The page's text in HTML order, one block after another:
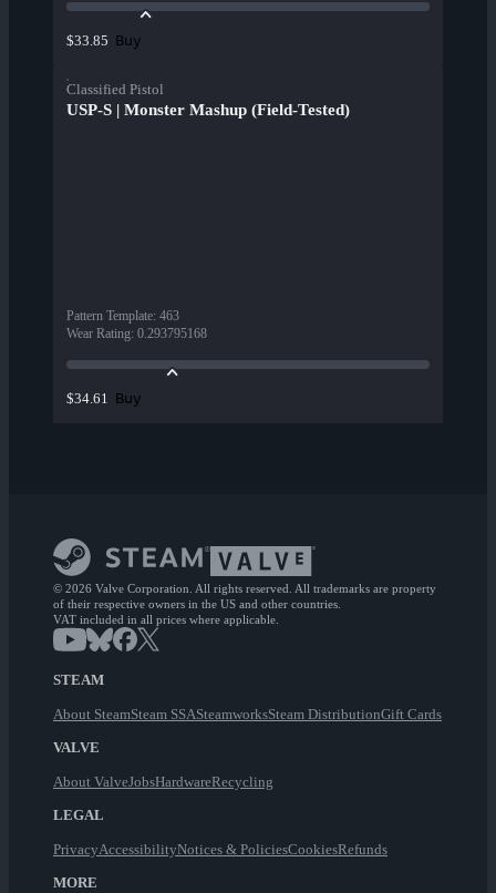
$33.85 Buy
Classified Pistol
USP-S | Monster Mashup (Field-Tested)
Pattern Template: 463
Wear Rating: 0.293795168
$34.61 Buy
© 2026 Valve Corporation. All rights reserved. All trademarks are property
of their respective owners in the US and other countries.
VAT included in all prices where applicable.
STEAM
About SteamSteam SSASteamworksSteam DistributionGift Cards
VALVE
About ValveJobsHardwareRecycling
LEGAL
PrivacyAccessibilityNotices & PoliciesCookiesRefunds
MORE